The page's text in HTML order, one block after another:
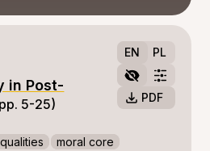
EN PL
PDF
in Post-
5-25)
qualities moral core